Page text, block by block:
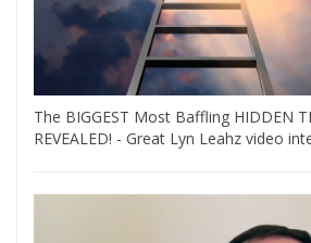
The BIGGEST Most Baffling HIDDEN
REVEALED! - Great Lyn Leahz video